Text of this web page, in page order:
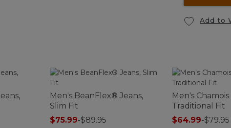
Add to
Men's BeanFlex® Jeans,
Slim Fit
$75.99-$89.95
Men's
Traditional Fit
$64.99-$79.95